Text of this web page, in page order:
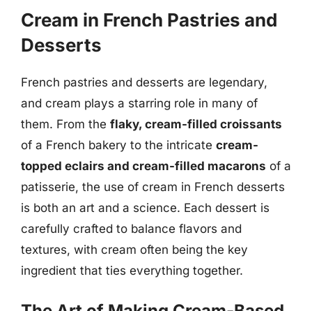
Cream in French Pastries and
Desserts
French pastries and desserts are legendary,
and cream plays a starring role in many of
them. From the flaky, cream-filled croissants
of a French bakery to the intricate cream-
topped eclairs and cream-filled macarons of a
patisserie, the use of cream in French desserts
is both an art and a science. Each dessert is
carefully crafted to balance flavors and
textures, with cream often being the key
ingredient that ties everything together.